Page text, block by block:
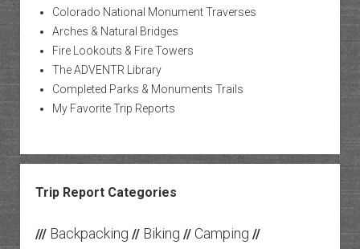
Colorado National Monument Traverses
Arches & Natural Bridges
Fire Lookouts & Fire Towers
The ADVENTR Library
Completed Parks & Monuments Trails
My Favorite Trip Reports
Trip Report Categories
/// Backpacking // Biking // Camping //